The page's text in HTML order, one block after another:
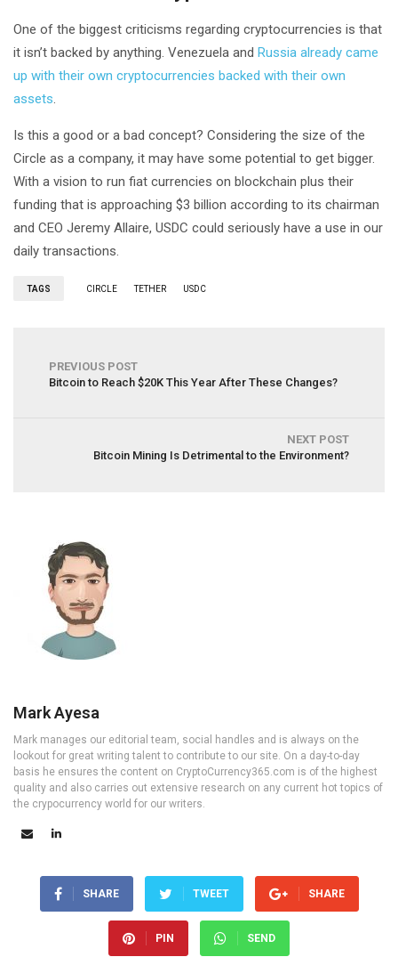
One of the biggest criticisms regarding cryptocurrencies is that
it isn’t backed by anything. Venezuela and Russia already came
up with their own cryptocurrencies backed with their own
assets
Is this a good or a bad concept? Considering the size of the
Circle as a company, it may have some potential to get bigger.
With a vision to run fiat currencies on blockchain plus their
funding that is approaching $3 billion according to its chairman
and CEO Jeremy Allaire, USDC could seriously have a use in our
daily transactions.
TAGS CIRCLE TETHER USDC
PREVIOUS POST
Bitcoin to Reach $20K This Year After These Changes?
NEXT POST
Bitcoin Mining Is Detrimental to the Environment?
Mark Ayesa
Mark manages our editorial team, social handles and is always on the
lookout for great writing talent to contribute to our site. On a day-to-day
basis he ensures the content on CryptoCurrency365.com is of the highest
quality and also carries out extensive research on any current hot topics of
the crypocurrency world for our writers.
SHARE TWEET SHARE
PIN SEND